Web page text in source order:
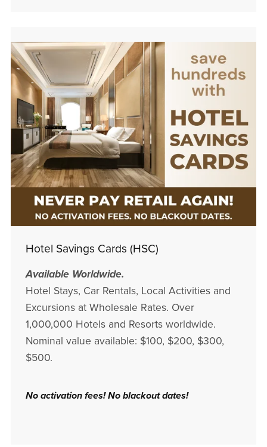
Hotel Savings Cards (HSC)
Available Worldwide.
Hotel Stays, Car Rentals, Local Activities and
Excursions at Wholesale Rates. Over
1,000,000 Hotels and Resorts worldwide.
Nominal value available: $100, $200, $300,
$500.
No activation fees! No blackout dates!